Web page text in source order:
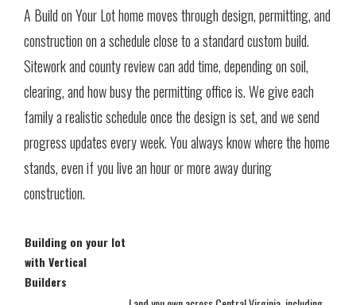
A Build on Your Lot home moves through design, permitting, and
construction on a schedule close to a standard custom build.
Sitework and county review can add time, depending on soil,
clearing, and how busy the permitting office is. We give each
family a realistic schedule once the design is set, and we send
progress updates every week. You always know where the home
stands, even if you live an hour or more away during
construction.
Building on your lot
with Vertical
Builders